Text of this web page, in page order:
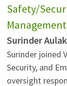
Safety/
Management
Surinder
Surinder joined
Security, and
oversight